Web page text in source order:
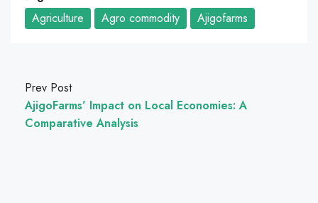
Agriculture
Agro commodity Ajigofarms
Prev Post
AjigoFarms’ Impact on Local Economies: A
Comparative Analysis